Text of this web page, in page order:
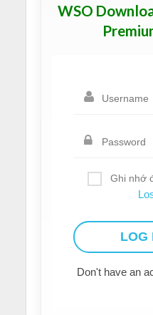
WSO
Ghi nhớ
Don't have an